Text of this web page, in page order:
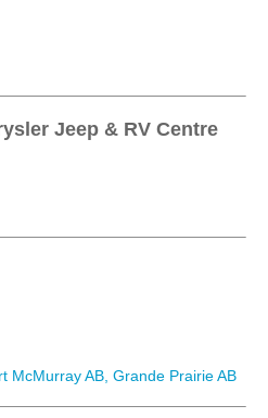
Jeep & RV Centre
McMurray AB, Grande Prairie AB